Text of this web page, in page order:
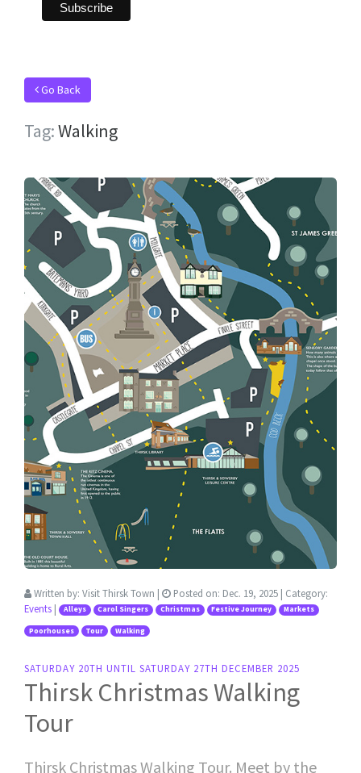
Go Back
Tag:Walking
Written by: Visit Thirsk Town | Posted on: Dec. 19, 2025 | Category:
Events | Alleys Carol Singers Christmas Festive Journey Markets
Poorhouses Tour Walking
SATURDAY 20TH UNTIL SATURDAY 27TH DECEMBER 2025
Thirsk Christmas Walking
Tour
Thirsk Christmas Walking Tour. Meet by the